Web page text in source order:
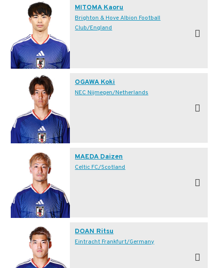
MITOMA Kaoru
Brighton & Hove Albion Football
Club/England
OGAWA Koki
NEC Nijmegen/Netherlands
MAEDA Daizen
Celtic FC/Scotland
DOAN Ritsu
Eintracht Frankfurt/Germany